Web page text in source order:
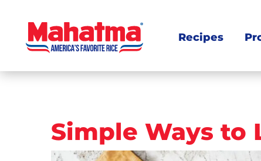
Recipes
Simple Ways to
Post
navigation